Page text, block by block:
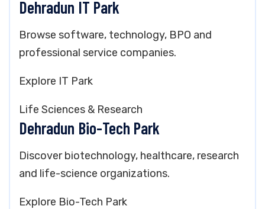
Dehradun IT Park
Browse software, technology, BPO and
professional service companies.
Explore IT Park
Life Sciences & Research
Dehradun Bio-Tech Park
Discover biotechnology, healthcare, research
and life-science organizations.
Explore Bio-Tech Park